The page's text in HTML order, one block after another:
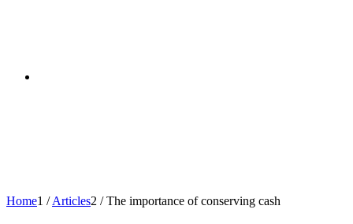
Home1 / Articles2 / The importance of conserving cash